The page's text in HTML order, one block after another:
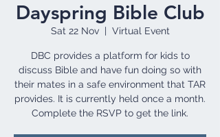
Dayspring Bible Club
Sat 22 Nov
  |
Virtual Event
DBC provides a platform for kids to
discuss Bible and have fun doing so with
their mates in a safe environment that TAR
provides. It is currently held once a month.
Complete the RSVP to get the link.